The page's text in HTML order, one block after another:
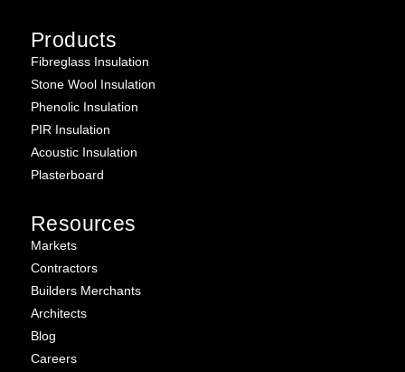
Products
Fibreglass Insulation
Stone Wool Insulation
Phenolic Insulation
PIR Insulation
Acoustic Insulation
Plasterboard
Resources
Markets
Contractors
Builders Merchants
Architects
Blog
Careers